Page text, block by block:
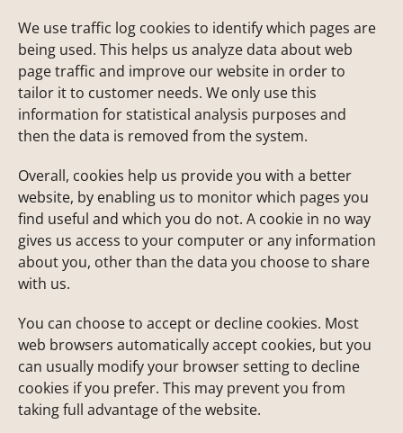
We use traffic log cookies to identify which pages are
being used. This helps us analyze data about web
page traffic and improve our website in order to
tailor it to customer needs. We only use this
information for statistical analysis purposes and
then the data is removed from the system.
Overall, cookies help us provide you with a better
website, by enabling us to monitor which pages you
find useful and which you do not. A cookie in no way
gives us access to your computer or any information
about you, other than the data you choose to share
with us.
You can choose to accept or decline cookies. Most
web browsers automatically accept cookies, but you
can usually modify your browser setting to decline
cookies if you prefer. This may prevent you from
taking full advantage of the website.